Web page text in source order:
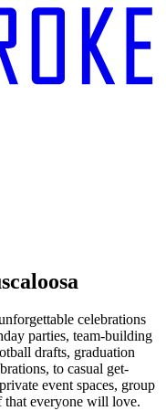
celebrations
parties, team-building
drafts, graduation
to casual get-
event spaces, group
that everyone will love.